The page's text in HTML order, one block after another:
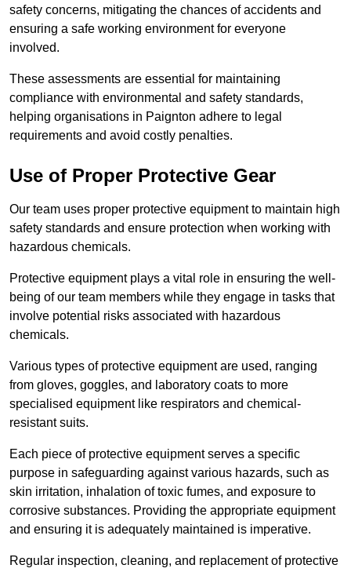
safety concerns, mitigating the chances of accidents and
ensuring a safe working environment for everyone
involved.
These assessments are essential for maintaining
compliance with environmental and safety standards,
helping organisations in Paignton adhere to legal
requirements and avoid costly penalties.
Use of Proper Protective Gear
Our team uses proper protective equipment to maintain high
safety standards and ensure protection when working with
hazardous chemicals.
Protective equipment plays a vital role in ensuring the well-
being of our team members while they engage in tasks that
involve potential risks associated with hazardous
chemicals.
Various types of protective equipment are used, ranging
from gloves, goggles, and laboratory coats to more
specialised equipment like respirators and chemical-
resistant suits.
Each piece of protective equipment serves a specific
purpose in safeguarding against various hazards, such as
skin irritation, inhalation of toxic fumes, and exposure to
corrosive substances. Providing the appropriate equipment
and ensuring it is adequately maintained is imperative.
Regular inspection, cleaning, and replacement of protective